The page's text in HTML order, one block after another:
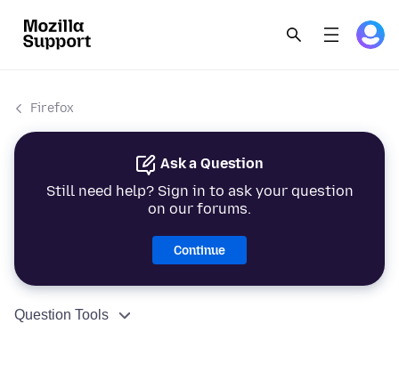
Firefox
Ask a Question
Still need help? Sign in to ask your question
on our forums.
Continue
Question Tools